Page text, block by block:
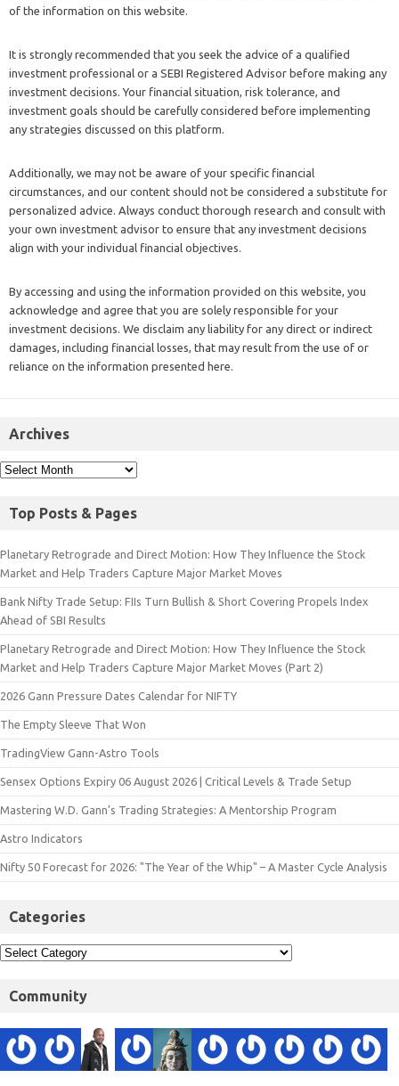
of the information on this website.
It is strongly recommended that you seek the advice of a qualified
investment professional or a SEBI Registered Advisor before making any
investment decisions. Your financial situation, risk tolerance, and
investment goals should be carefully considered before implementing
any strategies discussed on this platform.
Additionally, we may not be aware of your specific financial
circumstances, and our content should not be considered a substitute for
personalized advice. Always conduct thorough research and consult with
your own investment advisor to ensure that any investment decisions
align with your individual financial objectives.
By accessing and using the information provided on this website, you
acknowledge and agree that you are solely responsible for your
investment decisions. We disclaim any liability for any direct or indirect
damages, including financial losses, that may result from the use of or
reliance on the information presented here.
Archives
Top Posts & Pages
Planetary Retrograde and Direct Motion: How They Influence the Stock
Market and Help Traders Capture Major Market Moves
Bank Nifty Trade Setup: FIIs Turn Bullish & Short Covering Propels Index
Ahead of SBI Results
Planetary Retrograde and Direct Motion: How They Influence the Stock
Market and Help Traders Capture Major Market Moves (Part 2)
2026 Gann Pressure Dates Calendar for NIFTY
The Empty Sleeve That Won
TradingView Gann-Astro Tools
Sensex Options Expiry 06 August 2026 | Critical Levels & Trade Setup
Mastering W.D. Gann’s Trading Strategies: A Mentorship Program
Astro Indicators
Nifty 50 Forecast for 2026: "The Year of the Whip" – A Master Cycle Analysis
Categories
Community